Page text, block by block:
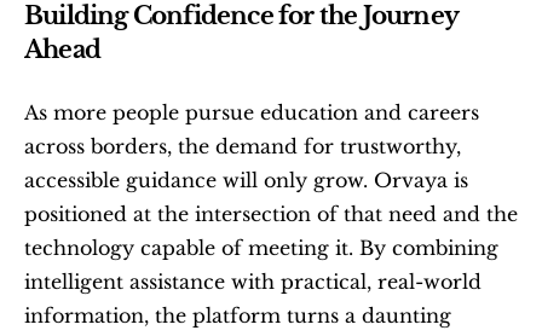
Building Confidence for the Journey
Ahead
As more people pursue education and careers
across borders, the demand for trustworthy,
accessible guidance will only grow. Orvaya is
positioned at the intersection of that need and the
technology capable of meeting it. By combining
intelligent assistance with practical, real-world
information, the platform turns a daunting